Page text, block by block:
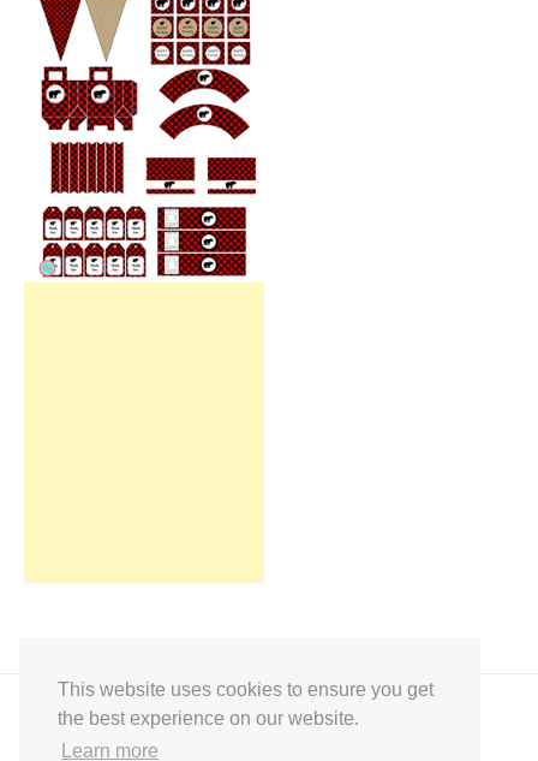
This website uses cookies to ensure you get
the best experience on our website.
Learn more